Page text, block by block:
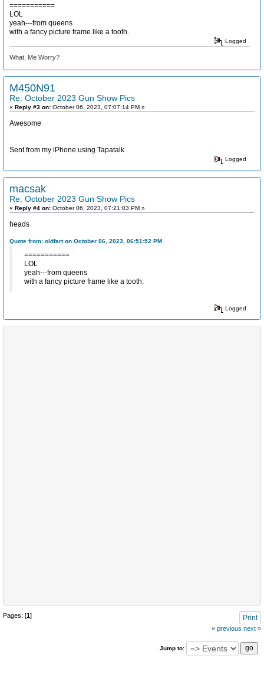
===========
LOL
yeah---from queens
with a fancy picture frame like a tooth.
Logged
What, Me Worry?
M450N91
Re: October 2023 Gun Show Pics
« Reply #3 on: October 06, 2023, 07:07:14 PM »
Awesome
Sent from my iPhone using Tapatalk
Logged
macsak
Re: October 2023 Gun Show Pics
« Reply #4 on: October 06, 2023, 07:21:03 PM »
heads
Quote from: oldfart on October 06, 2023, 06:51:52 PM
===========
LOL
yeah---from queens
with a fancy picture frame like a tooth.
Logged
Print
Pages: [1]
« previous next »
Jump to: